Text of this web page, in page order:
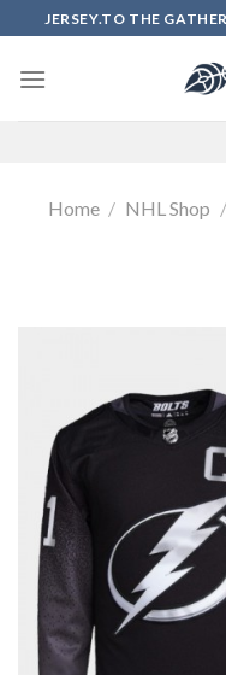
to
content
JERSEY.TO THE
Home / NHL Shop /